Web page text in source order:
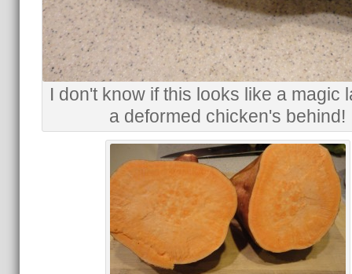
I don't know if this looks like a magic
a deformed chicken's behind!